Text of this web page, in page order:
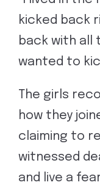
kicked back
back with all
wanted to
The girls
how they
claiming to
witnessed
and live a